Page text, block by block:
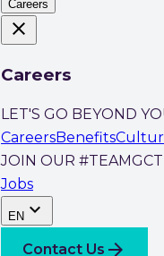
Careers
close
Careers
LET'S GO BEYOND
CareersBenefits
JOIN OUR #TEAMGCT
Jobs
EN expand_more
Contact Us arrow_forward